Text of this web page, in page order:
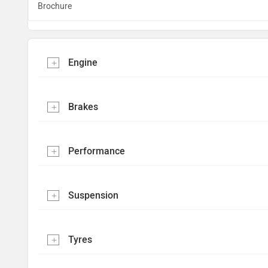
Brochure
Engine
Brakes
Performance
Suspension
Tyres